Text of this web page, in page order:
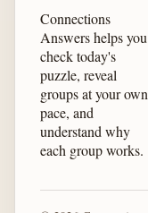
Connections
Answers helps you
check today's
puzzle, reveal
groups at your own
pace, and
understand why
each group works.